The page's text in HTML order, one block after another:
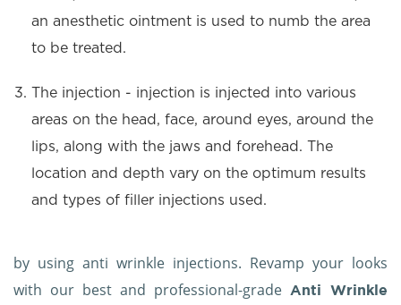
an anesthetic ointment is used to numb the area
to be treated.
The injection - injection is injected into various
areas on the head, face, around eyes, around the
lips, along with the jaws and forehead. The
location and depth vary on the optimum results
and types of filler injections used.
by using anti wrinkle injections. Revamp your looks
with our best and professional-grade Anti Wrinkle